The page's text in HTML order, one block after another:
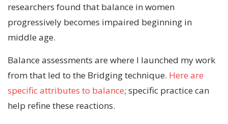
researchers found that balance in women
progressively becomes impaired beginning in
middle age.
Balance assessments are where I launched my work
from that led to the Bridging technique. Here are
specific attributes to balance; specific practice can
help refine these reactions.